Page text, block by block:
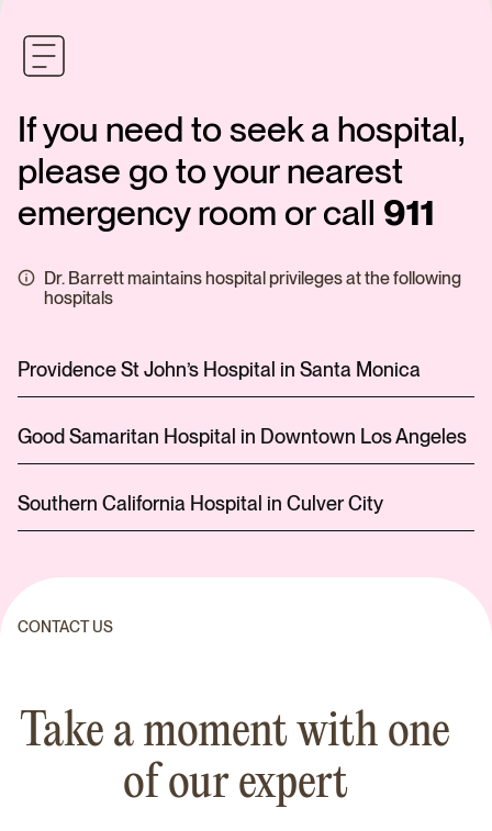
If you need to seek a hospital,
please go to your nearest
emergency room or call 911
Dr. Barrett maintains hospital privileges at the following
hospitals
Providence St John’s Hospital in Santa Monica
Good Samaritan Hospital in Downtown Los Angeles
Southern California Hospital in Culver City
CONTACT US
Take a moment with one
of our expert